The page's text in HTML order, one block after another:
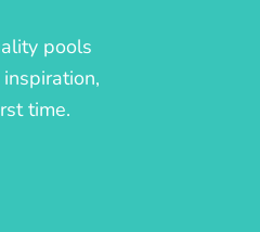
pools
time.